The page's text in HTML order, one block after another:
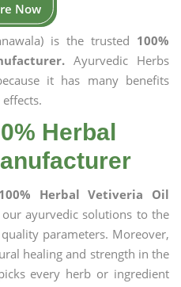
Now
is the trusted 100%
Ayurvedic Herbs
it has many benefits
Herbal
Herbal Vetiveria Oil
ayurvedic solutions to the
parameters. Moreover,
healing and strength in the
every herb or ingredient